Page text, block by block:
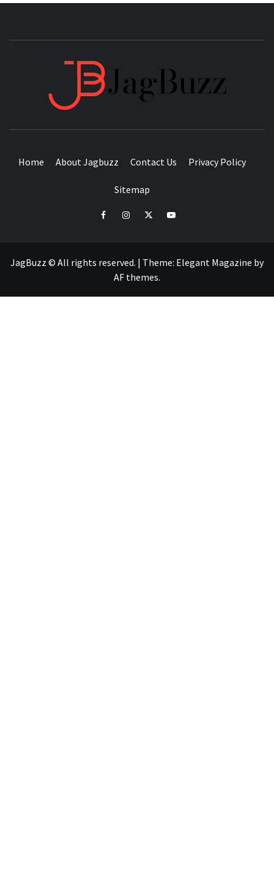
Home About Jagbuzz Contact Us Privacy Policy
Sitemap
facebookinstagramtwitteryoutube
JagBuzz © All rights reserved. | Theme: Elegant Magazine by
AF themes.